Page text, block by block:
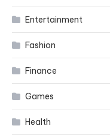
Entertainment
Fashion
Finance
Games
Health